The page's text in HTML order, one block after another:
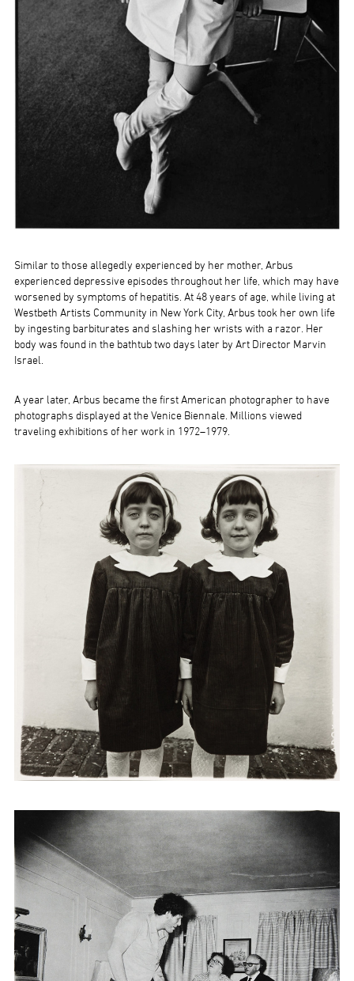
Similar to those allegedly experienced by her mother, Arbus
experienced depressive episodes throughout her life, which may have
worsened by symptoms of hepatitis. At 48 years of age, while living at
Westbeth Artists Community in New York City, Arbus took her own life
by ingesting barbiturates and slashing her wrists with a razor. Her
body was found in the bathtub two days later by Art Director Marvin
Israel.
A year later, Arbus became the first American photographer to have
photographs displayed at the Venice Biennale. Millions viewed
traveling exhibitions of her work in 1972–1979.